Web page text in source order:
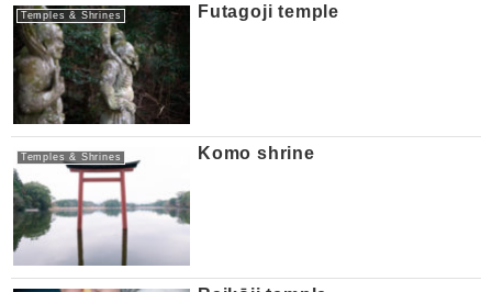
Temples & Shrines Futagoji temple
Temples & Shrines Komo shrine